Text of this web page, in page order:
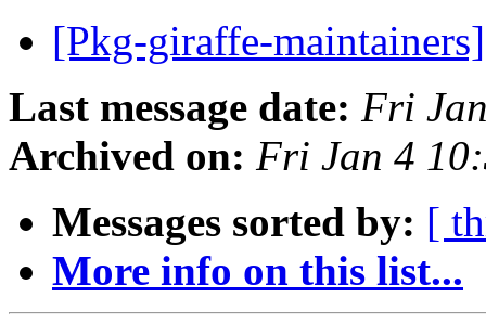
[Pkg-giraffe-
Last message date: Fri
Archived on: Fri Jan 4
Messages sorted by: [
More info on this list...